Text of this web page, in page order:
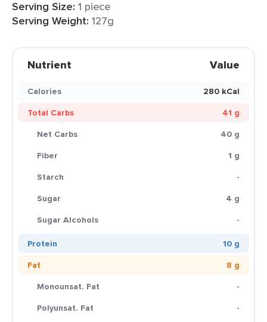
Serving Size: 1 piece
Serving Weight: 127g
Nutrient Value
Calories
280 kCal
Total Carbs
41 g
Net Carbs
40 g
Fiber
1 g
Starch
-
Sugar
4 g
Sugar Alcohols
-
Protein
10 g
Fat
8 g
Monounsat. Fat
-
Polyunsat. Fat
-